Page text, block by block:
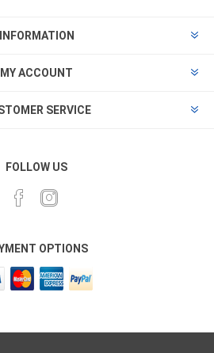
INFORMATION
MY ACCOUNT
SERVICE
FOLLOW US
OPTIONS